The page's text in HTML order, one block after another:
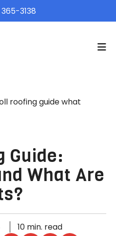
3138
roofing guide what
Guide:
What Are
10 min. read